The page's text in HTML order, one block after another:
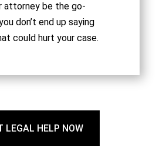
attorney be the go-
don’t end up saying
could hurt your case.
LEGAL HELP NOW